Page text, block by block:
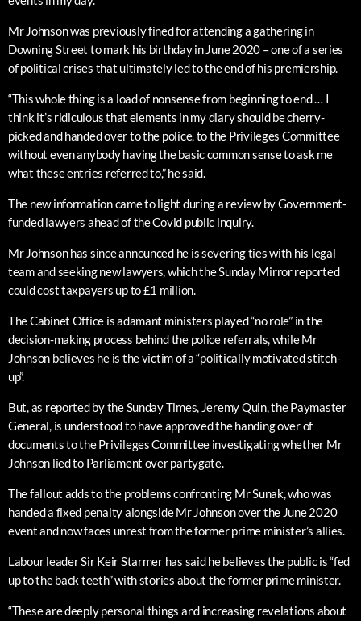
Mr Johnson was previously fined for attending a gathering in
Downing Street to mark his birthday in June 2020 – one of a series
of political crises that ultimately led to the end of his premiership.
“This whole thing is a load of nonsense from beginning to end … I
think it’s ridiculous that elements in my diary should be cherry-
picked and handed over to the police, to the Privileges Committee
without even anybody having the basic common sense to ask me
what these entries referred to,” he said.
The new information came to light during a review by Government-
funded lawyers ahead of the Covid public inquiry.
Mr Johnson has since announced he is severing ties with his legal
team and seeking new lawyers, which the Sunday Mirror reported
could cost taxpayers up to £1 million.
The Cabinet Office is adamant ministers played “no role” in the
decision-making process behind the police referrals, while Mr
Johnson believes he is the victim of a “politically motivated stitch-
up”.
But, as reported by the Sunday Times, Jeremy Quin, the Paymaster
General, is understood to have approved the handing over of
documents to the Privileges Committee investigating whether Mr
Johnson lied to Parliament over partygate.
The fallout adds to the problems confronting Mr Sunak, who was
handed a fixed penalty alongside Mr Johnson over the June 2020
event and now faces unrest from the former prime minister’s allies.
Labour leader Sir Keir Starmer has said he believes the public is “fed
up to the back teeth” with stories about the former prime minister.
“These are deeply personal things and increasing revelations about